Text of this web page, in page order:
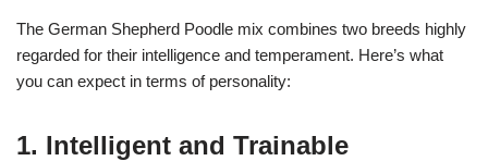
The German Shepherd Poodle mix combines two breeds highly
regarded for their intelligence and temperament. Here’s what
you can expect in terms of personality:
1. Intelligent and Trainable